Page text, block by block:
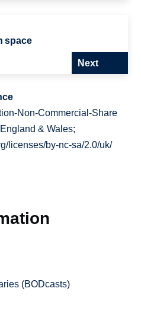
space
Next
Non-Commercial-Share
& Wales;
licenses/by-nc-sa/2.0/uk/
(BODcasts)